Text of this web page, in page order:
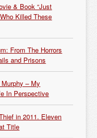
& Book “Just
Killed These
From The Horrors
and Prisons
– My
In Perspective
in 2011. Eleven
Title